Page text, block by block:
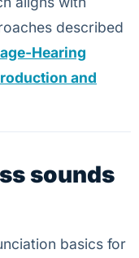
described
Hearing
and
sounds
basics for